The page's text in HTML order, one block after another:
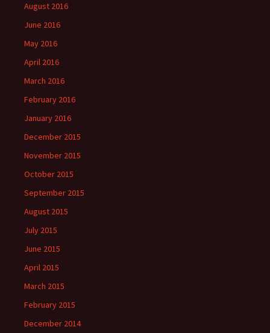
August 2016
June 2016
May 2016
April 2016
March 2016
February 2016
January 2016
December 2015
November 2015
October 2015
September 2015
August 2015
July 2015
June 2015
April 2015
March 2015
February 2015
December 2014